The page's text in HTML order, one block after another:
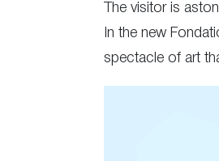
The visitor is
In the new
spectacle of art